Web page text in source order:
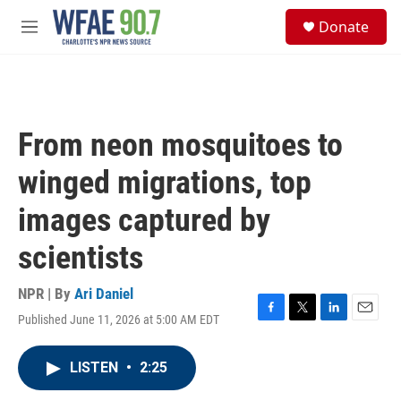
Skip to main content
M
Donate
From neon mosquitoes to
winged migrations, top
images captured by
scientists
NPR | By Ari Daniel
Published June 11, 2026 at 5:00 AM EDT
F
T
L
E
LISTEN • 2:25